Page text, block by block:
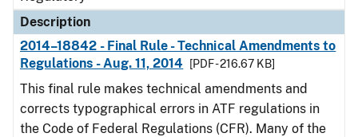
Description
2014–18842 - Final Rule - Technical Amendments to
Regulations - Aug. 11, 2014
[PDF - 216.67 KB]
This final rule makes technical amendments and
corrects typographical errors in ATF regulations in
the Code of Federal Regulations (CFR). Many of the